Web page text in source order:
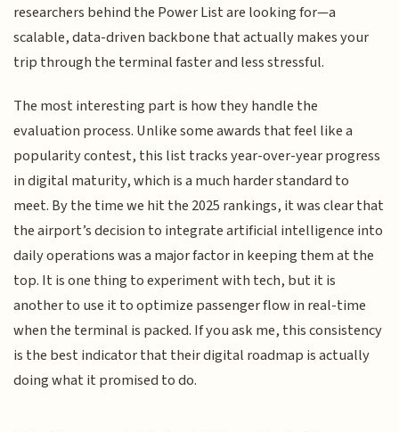
researchers behind the Power List are looking for—a
scalable, data-driven backbone that actually makes your
trip through the terminal faster and less stressful.
The most interesting part is how they handle the
evaluation process. Unlike some awards that feel like a
popularity contest, this list tracks year-over-year progress
in digital maturity, which is a much harder standard to
meet. By the time we hit the 2025 rankings, it was clear that
the airport’s decision to integrate artificial intelligence into
daily operations was a major factor in keeping them at the
top. It is one thing to experiment with tech, but it is
another to use it to optimize passenger flow in real-time
when the terminal is packed. If you ask me, this consistency
is the best indicator that their digital roadmap is actually
doing what it promised to do.